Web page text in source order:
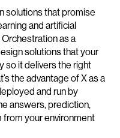
solutions that promise
and artificial
as a
solutions that your
so it delivers the right
the advantage of X as a
and run by
answers, prediction,
your environment